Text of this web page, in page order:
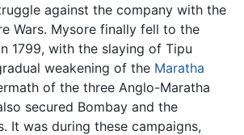
against the company with the
Wars. Mysore finally fell to the
1799, with the slaying of Tipu
weakening of the Maratha
of the three Anglo-Maratha
secured Bombay and the
It was during these campaigns,